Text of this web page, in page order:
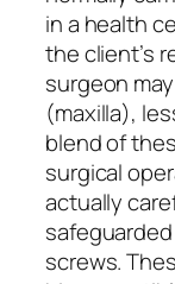
in a health
the client’s
surgeon
(maxilla),
blend of
surgical
actually
screws.